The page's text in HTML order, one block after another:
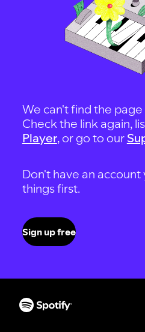
We can't find the
Check the link again,
Player, or go to our
Don't have an account
things first.
Sign up free